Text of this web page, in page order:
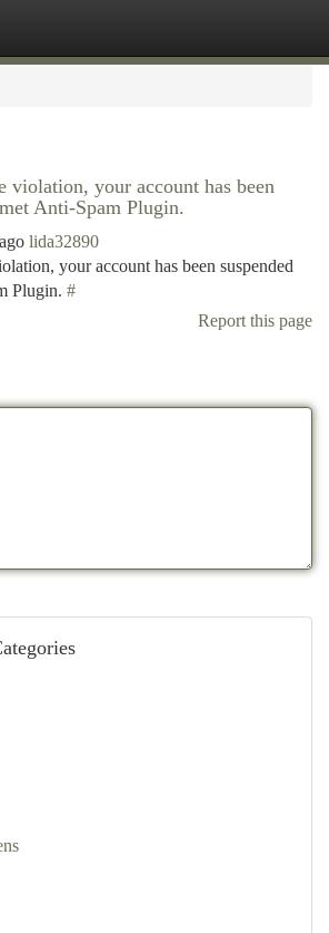
violation, your account has been
Anti-Spam Plugin.
lida32890
your account has been suspended
Plugin. #
Report this page